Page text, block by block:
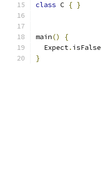
class C { }
main()
{
  Expect
. isFalse
}